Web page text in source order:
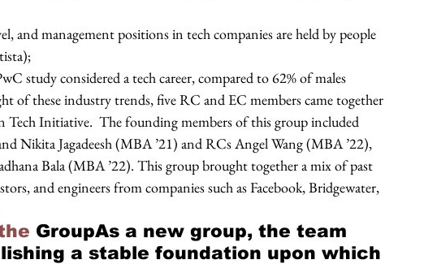
and management positions in tech companies are held by people
study considered a tech career, compared to 62% of males
of these industry trends, five RC and EC members came together
Tech Initiative.  The founding members of this group included
Nikita Jagadeesh (MBA ’21) and RCs Angel Wang (MBA ’22),
Bala (MBA ’22). This group brought together a mix of past
and engineers from companies such as Facebook, Bridgewater,
GroupAs a new group, the team
a stable foundation upon which